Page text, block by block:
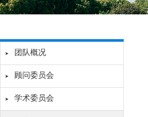
团队概况
顾问委员会
学术委员会